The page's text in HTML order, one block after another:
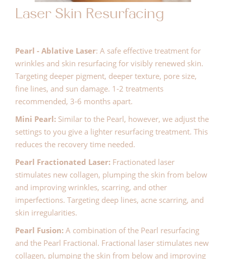
Laser Skin Resurfacing
Pearl - Ablative Laser: A safe effective treatment for
wrinkles and skin resurfacing for visibly renewed skin.
Targeting deeper pigment, deeper texture, pore size,
fine lines, and sun damage. 1-2 treatments
recommended, 3-6 months apart.
Mini Pearl: Similar to the Pearl, however, we adjust the
settings to you give a lighter resurfacing treatment. This
reduces the recovery time needed.
Pearl Fractionated Laser: Fractionated laser
stimulates new collagen, plumping the skin from below
and improving wrinkles, scarring, and other
imperfections. Targeting deep lines, acne scarring, and
skin irregularities.
Pearl Fusion: A combination of the Pearl resurfacing
and the Pearl Fractional. Fractional laser stimulates new
collagen, plumping the skin from below and improving